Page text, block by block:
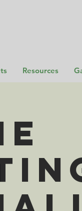
Resources